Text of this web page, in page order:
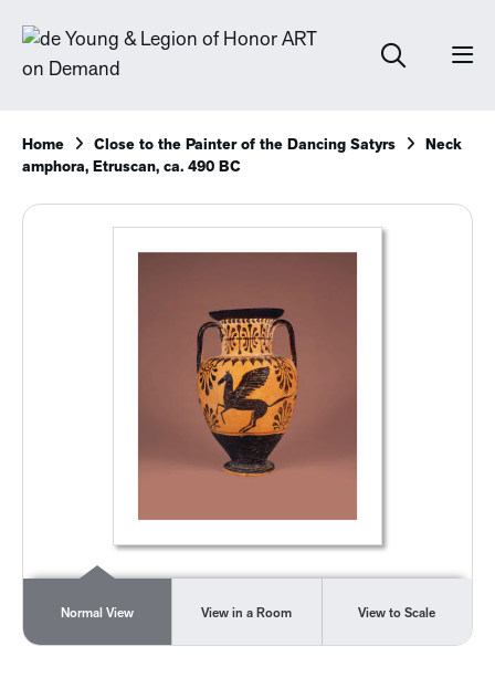
Home Close to the Painter of the Dancing Satyrs
Neck
amphora, Etruscan, ca. 490 BC
Normal View View in a Room View to Scale